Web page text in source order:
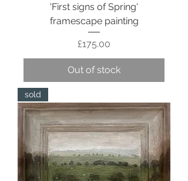
'First signs of Spring'
framescape painting
Price
£175.00
Out of stock
sold